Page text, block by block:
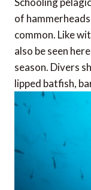
of
common. Like
also be seen
season. Divers
lipped batfish,